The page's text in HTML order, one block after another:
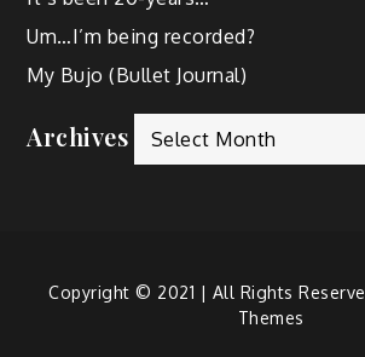
Um…I’m being recorded?
My Bujo (Bullet Journal)
Archives
Copyright © 2021 | All Rights
Themes